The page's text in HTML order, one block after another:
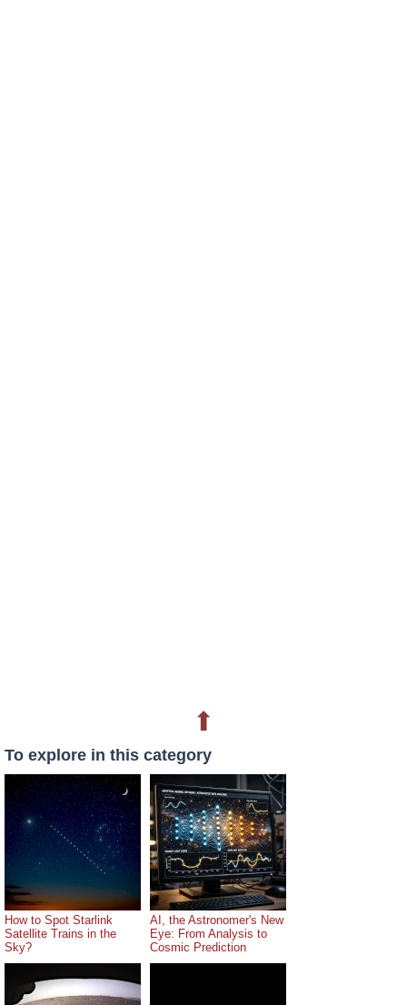
⬆
To explore in this category
How to Spot Starlink
Satellite Trains in the
Sky?
AI, the Astronomer's New
Eye: From Analysis to
Cosmic Prediction